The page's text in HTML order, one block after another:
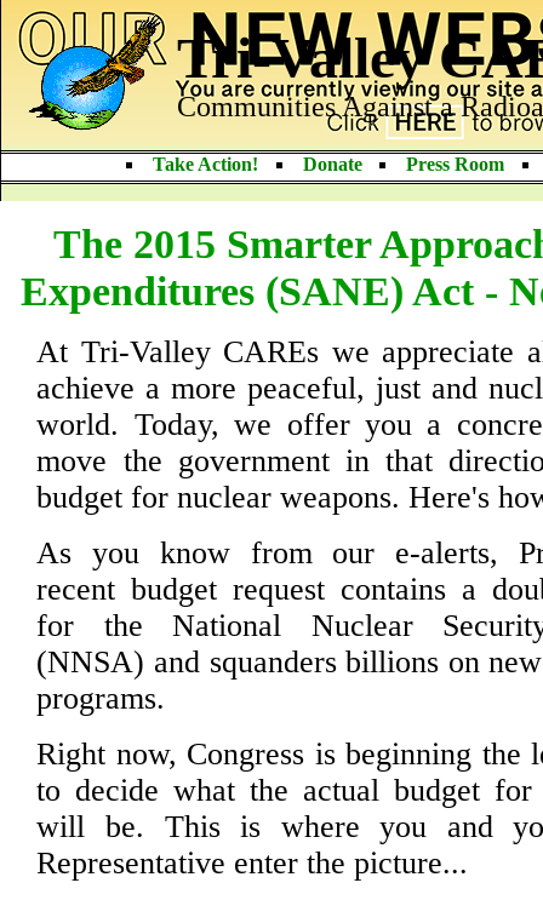
Tri-Valley
Communities Against a
Take Action! Donate Press Room
The 2015 Smarter
Expenditures (SANE) Act -
At Tri-Valley CAREs we appreciate
achieve a more peaceful, just and
world. Today, we offer you a
move the government in that
budget for nuclear weapons. Here's
As you know from our e-alerts,
recent budget request contains a
for the National Nuclear
(NNSA) and squanders billions on
programs.
Right now, Congress is beginning the
to decide what the actual budget for
will be. This is where you and
Representative enter the picture...